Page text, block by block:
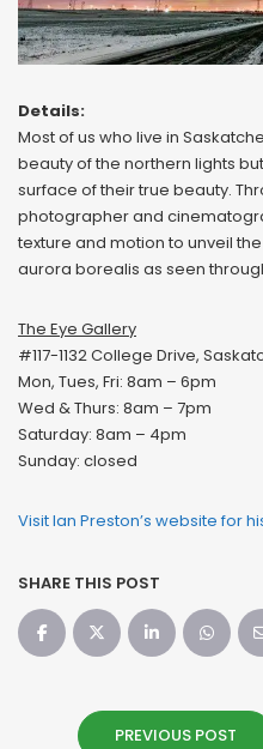
Details:
Most of us who live in
beauty of the northern lights
surface of their true beauty.
photographer and
texture and motion to unveil
aurora borealis as seen
The Eye Gallery
#117-1132 College Drive,
Mon, Tues, Fri: 8am – 6pm
Wed & Thurs: 8am – 7pm
Saturday: 8am – 4pm
Sunday: closed
Visit Ian Preston’s website for
SHARE THIS POST
PREVIOUS POST